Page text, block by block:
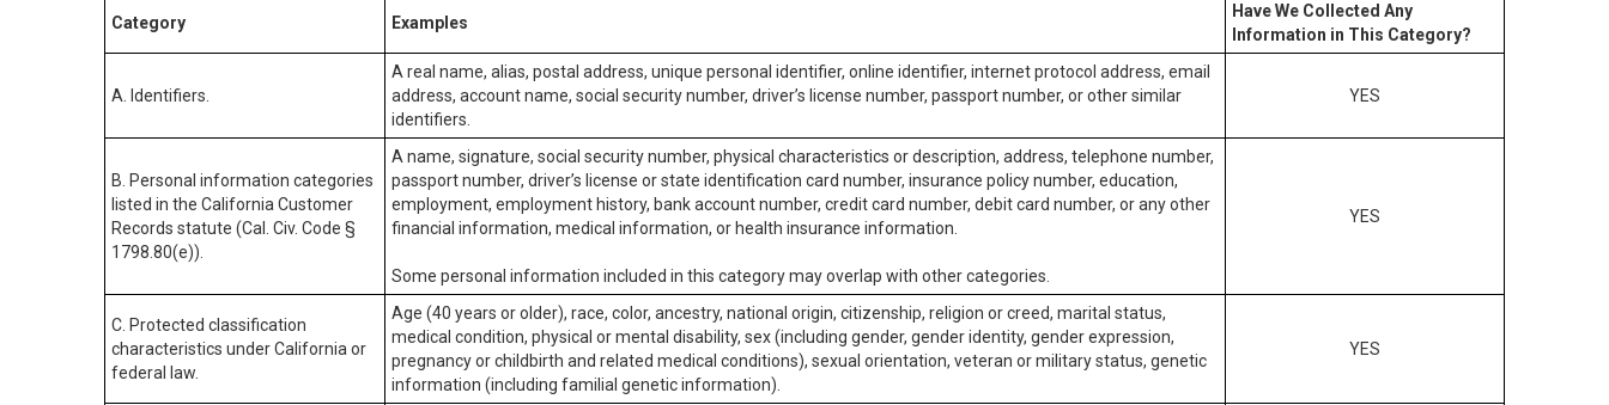
Category Examples
Have We Collected Any
Information in This Category?
A. Identifiers.
A real name, alias, postal address, unique personal identifier, online identifier, internet protocol address, email
address, account name, social security number, driver’s license number, passport number, or other similar
identifiers.
YES
B. Personal information categories
listed in the California Customer
Records statute (Cal. Civ. Code §
1798.80(e)).
A name, signature, social security number, physical characteristics or description, address, telephone number,
passport number, driver’s license or state identification card number, insurance policy number, education,
employment, employment history, bank account number, credit card number, debit card number, or any other
financial information, medical information, or health insurance information.
Some personal information included in this category may overlap with other categories.
YES
C. Protected classification
characteristics under California or
federal law.
Age (40 years or older), race, color, ancestry, national origin, citizenship, religion or creed, marital status,
medical condition, physical or mental disability, sex (including gender, gender identity, gender expression,
pregnancy or childbirth and related medical conditions), sexual orientation, veteran or military status, genetic
information (including familial genetic information).
YES